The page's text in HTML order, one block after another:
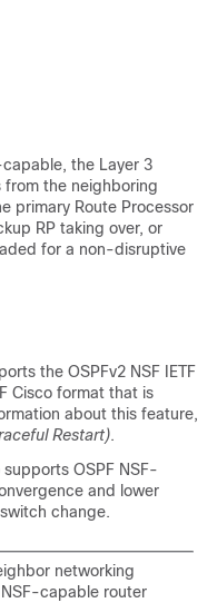
the Layer 3
the neighboring
primary Route Processor
RP taking over, or
for a non-disruptive
the OSPFv2 NSF IETF
Cisco format that is
about this feature,
Restart).
supports OSPF NSF-
and lower
change.
networking
capable router